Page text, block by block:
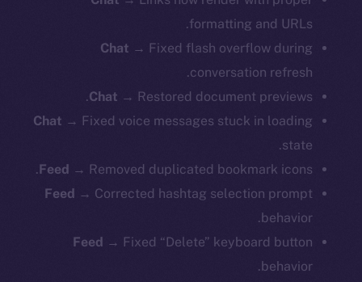
formatting and URLs.
Chat → Fixed flash overflow during
conversation refresh.
Chat → Restored document previews.
Chat → Fixed voice messages stuck in loading
state.
Feed → Removed duplicated bookmark icons.
Feed → Corrected hashtag selection prompt
behavior.
Feed → Fixed “Delete” keyboard button
behavior.